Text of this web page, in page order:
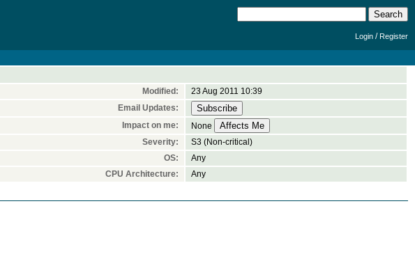
Login /Register
Modified:
23 Aug 2011 10:39
Email Updates:
Impact on me:
None
Severity:
S3 (Non-critical)
OS:
Any
CPU Architecture: Any